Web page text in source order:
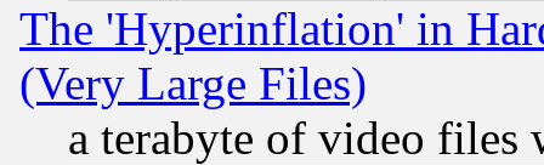
The 'Hyperinflation' in
(Very Large Files)
a terabyte of video files